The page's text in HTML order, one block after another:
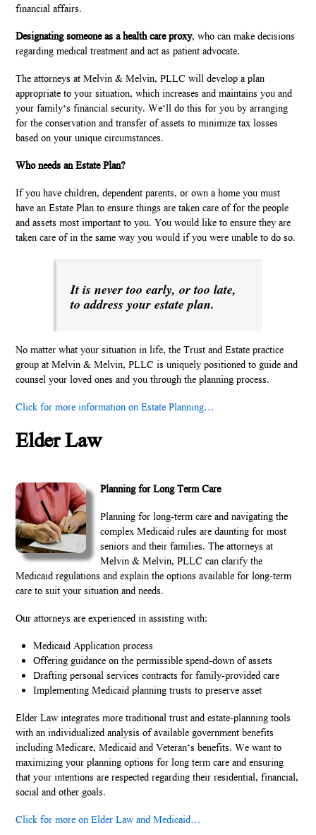
financial affairs.
Designating someone as a health care proxy, who can make decisions
regarding medical treatment and act as patient advocate.
The attorneys at Melvin & Melvin, PLLC will develop a plan
appropriate to your situation, which increases and maintains you and
your family’s financial security. We’ll do this for you by arranging
for the conservation and transfer of assets to minimize tax losses
based on your unique circumstances.
Who needs an Estate Plan?
If you have children, dependent parents, or own a home you must
have an Estate Plan to ensure things are taken care of for the people
and assets most important to you. You would like to ensure they are
taken care of in the same way you would if you were unable to do so.
It is never too early, or too late,
to address your estate plan.
No matter what your situation in life, the Trust and Estate practice
group at Melvin & Melvin, PLLC is uniquely positioned to guide and
counsel your loved ones and you through the planning process.
Click for more information on Estate Planning…
Elder Law
Planning for Long Term Care
Planning for long-term care and navigating the
complex Medicaid rules are daunting for most
seniors and their families. The attorneys at
Melvin & Melvin, PLLC can clarify the
Medicaid regulations and explain the options available for long-term
care to suit your situation and needs.
Our attorneys are experienced in assisting with:
Medicaid Application process
Offering guidance on the permissible spend-down of assets
Drafting personal services contracts for family-provided care
Implementing Medicaid planning trusts to preserve asset
Elder Law integrates more traditional trust and estate-planning tools
with an individualized analysis of available government benefits
including Medicare, Medicaid and Veteran’s benefits. We want to
maximizing your planning options for long term care and ensuring
that your intentions are respected regarding their residential, financial,
social and other goals.
Click for more on Elder Law and Medicaid…